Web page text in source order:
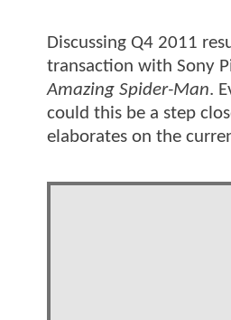
Discussing Q4 2011
transaction with Sony
Amazing Spider-Man.
could this be a step
elaborates on the